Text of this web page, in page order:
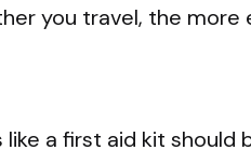
you travel, the more
like a first aid kit